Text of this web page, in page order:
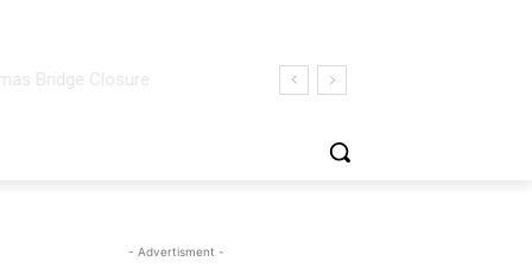
- Advertisment -